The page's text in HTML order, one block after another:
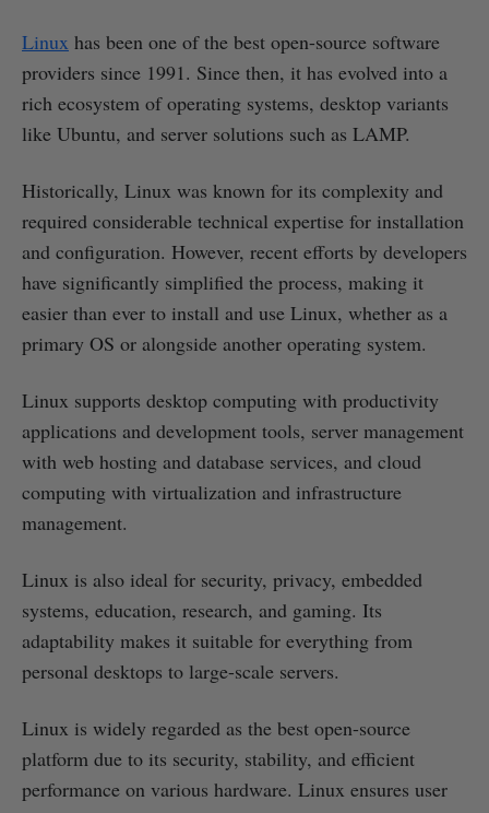
Linux has been one of the best open-source software
providers since 1991. Since then, it has evolved into a
rich ecosystem of operating systems, desktop variants
like Ubuntu, and server solutions such as LAMP.
Historically, Linux was known for its complexity and
required considerable technical expertise for installation
and configuration. However, recent efforts by developers
have significantly simplified the process, making it
easier than ever to install and use Linux, whether as a
primary OS or alongside another operating system.
Linux supports desktop computing with productivity
applications and development tools, server management
with web hosting and database services, and cloud
computing with virtualization and infrastructure
management.
Linux is also ideal for security, privacy, embedded
systems, education, research, and gaming. Its
adaptability makes it suitable for everything from
personal desktops to large-scale servers.
Linux is widely regarded as the best open-source
platform due to its security, stability, and efficient
performance on various hardware. Linux ensures user